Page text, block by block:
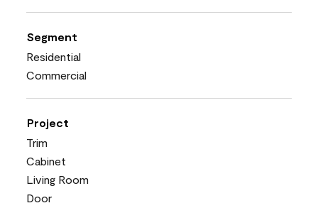
Segment
Residential
Commercial
Project
Trim
Cabinet
Living Room
Door